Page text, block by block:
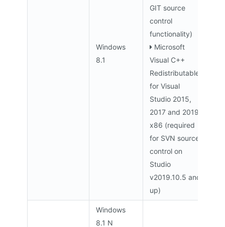
Windows
8.1
GIT source
control
functionality)
Microsoft
Visual C++
Redistributable
for Visual
Studio 2015,
2017 and 2019
x86 (required
for SVN source
control on
Studio
v2019.10.5 and
up)
Windows
8.1 N